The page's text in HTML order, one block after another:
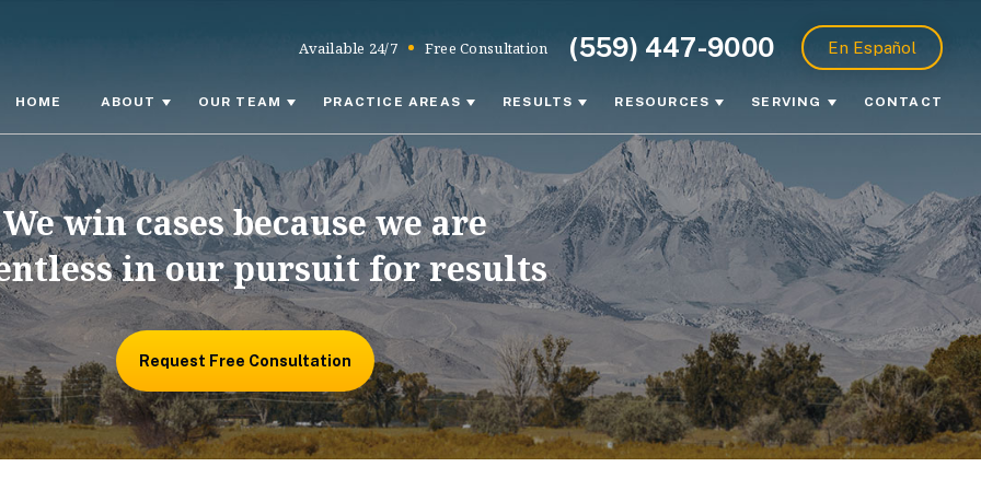
Available 24/7 Free Consultation (559) 447-9000 En Español
HOME ABOUT OUR TEAM PRACTICE AREAS RESULTS RESOURCES SERVING CONTACT
We win cases because we are
in our pursuit for results
Request Free Consultation